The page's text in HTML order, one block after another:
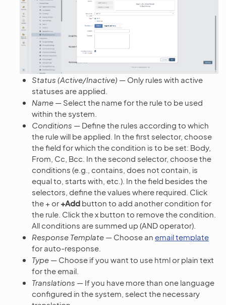
Status (Active/Inactive) — Only rules with active
statuses are applied.
Name — Select the name for the rule to be used
within the system.
Conditions — Define the rules according to which
the rule will be applied. In the first selector, choose
the field for which the condition is to be set: Body,
From, Cc, Bcc. In the second selector, choose the
conditions (e.g., contains, does not contain, is
equal to, starts with, etc.). In the field besides the
selectors, define the values where required. Click
the + or +Add button to add another condition for
the rule. Click the x button to remove the condition.
All conditions are summed up (AND operator).
Response Template — Choose an email template
for auto-response.
Type — Choose if you want to use html or plain text
for the email.
Translations — If you have more than one language
configured in the system, select the necessary